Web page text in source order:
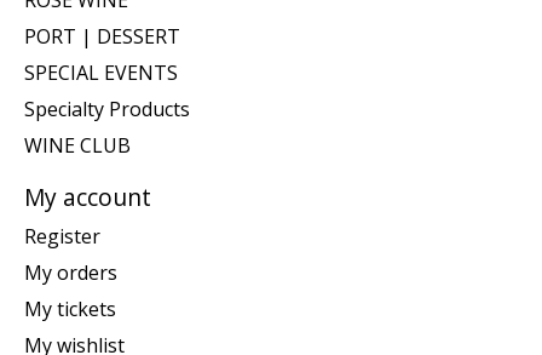
PORT | DESSERT
SPECIAL EVENTS
Specialty Products
WINE CLUB
My account
Register
My orders
My tickets
My wishlist